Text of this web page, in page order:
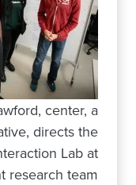
center, a
directs the
Lab at
research team